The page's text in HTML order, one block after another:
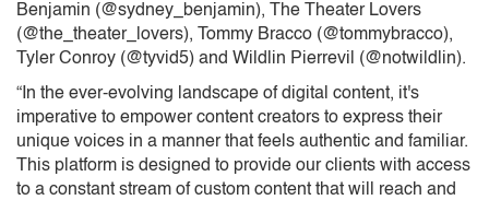
Benjamin (@sydney_benjamin), The Theater Lovers
(@the_theater_lovers), Tommy Bracco (@tommybracco),
Tyler Conroy (@tyvid5) and Wildlin Pierrevil (@notwildlin).
“In the ever-evolving landscape of digital content, it's
imperative to empower content creators to express their
unique voices in a manner that feels authentic and familiar.
This platform is designed to provide our clients with access
to a constant stream of custom content that will reach and